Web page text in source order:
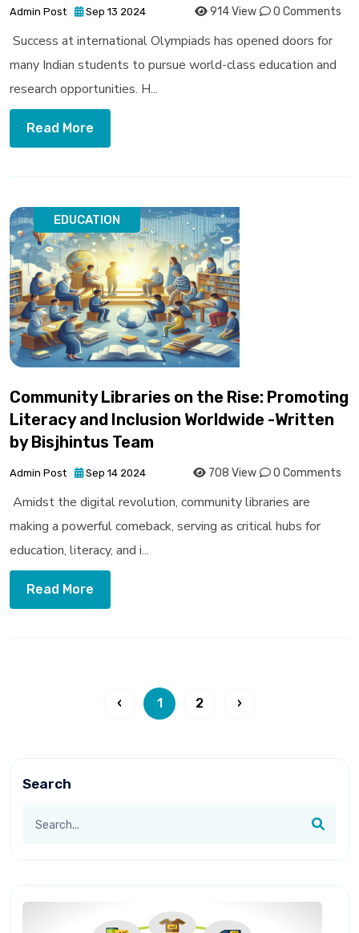
Admin Post Sep 13 2024 914 View 0 Comments
Success at international Olympiads has opened doors for
many Indian students to pursue world-class education and
research opportunities. H...
Read More
EDUCATION
Community Libraries on the Rise: Promoting
Literacy and Inclusion Worldwide -Written
by Bisjhintus Team
Admin Post Sep 14 2024 708 View 0 Comments
Amidst the digital revolution, community libraries are
making a powerful comeback, serving as critical hubs for
education, literacy, and i...
Read More
‹ 1 2 ›
Search